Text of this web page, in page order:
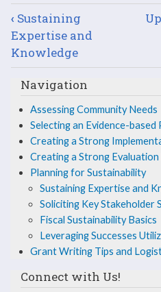
Book
traversal
links
for
Soliciting
Key
Stakeholder
Support
from
the
Beginning
‹ Sustaining
Expertise and
Knowledge
Up
Navigation
Assessing Community Needs
Selecting an Evidence-based
Creating a Strong
Creating a Strong Evaluation
Planning for Sustainability
Sustaining Expertise and
Soliciting Key Stakeholder
Fiscal Sustainability Basics
Leveraging Successes
Grant Writing Tips and
Connect with Us!